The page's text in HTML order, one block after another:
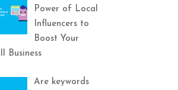
Power of Local
Influencers to
Boost Your
Business
Are keywords